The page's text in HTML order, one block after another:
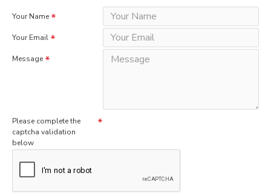
Your Name
Your Email
Message
Please complete the
captcha validation
below